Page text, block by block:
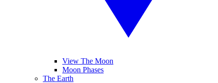
View The Moon
Moon Phases
The Earth